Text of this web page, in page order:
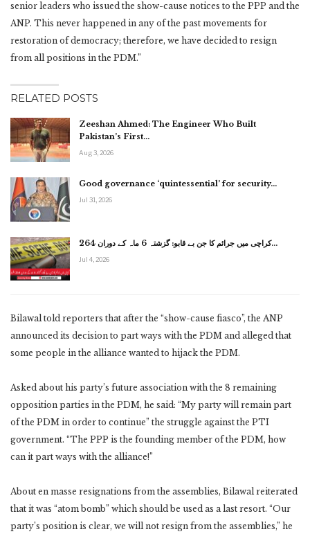
senior leaders who issued the show-cause notices to the PPP and the
ANP. This never happened in any of the past movements for
restoration of democracy; therefore, we have decided to resign
from all positions in the PDM.”
RELATED POSTS
Zeeshan Ahmed: The Engineer Who Built
Pakistan’s First…
Aug 3, 2026
Good governance ‘quintessential’ for security…
Jul 31, 2026
کراچی میں جرائم کا جن بے قابو: گزشتہ 6 ماہ کے دوران 264…
Jul 4, 2026
Bilawal told reporters that after the “show-cause fiasco”, the ANP
announced its decision to part ways with the PDM and alleged that
some people in the alliance wanted to hijack the PDM.
Asked about his party’s future association with the 8 remaining
opposition parties in the PDM, he said: “My party will remain part
of the PDM in order to continue” the struggle against the PTI
government. “The PPP is the founding member of the PDM, how
can it part ways with the alliance!”
About en masse resignations from the assemblies, Bilawal reiterated
that it was “atom bomb” which should be used as a last resort. “Our
party’s position is clear, we will not resign from the assemblies,” he